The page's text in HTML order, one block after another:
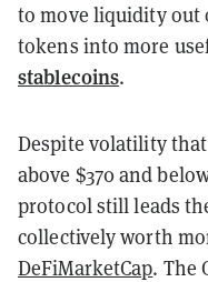
to move liquidity
tokens into more
stablecoins.
Despite volatility that
above $370 and
protocol still leads
collectively worth
DeFiMarketCap. The